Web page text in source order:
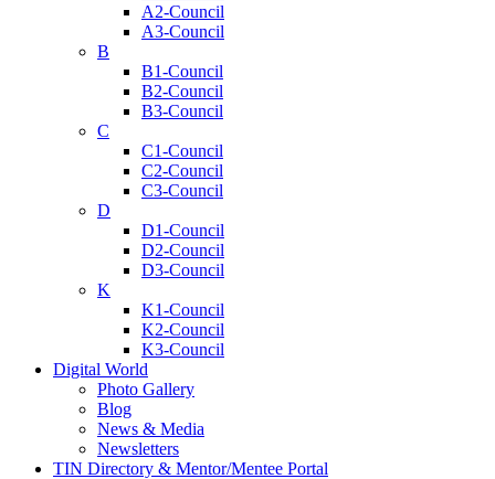
A2-Council
A3-Council
B
B1-Council
B2-Council
B3-Council
C
C1-Council
C2-Council
C3-Council
D
D1-Council
D2-Council
D3-Council
K
K1-Council
K2-Council
K3-Council
Digital World
Photo Gallery
Blog
News & Media
Newsletters
TIN Directory & Mentor/Mentee Portal